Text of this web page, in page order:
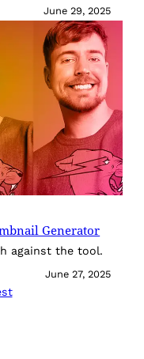
June 29, 2025
Generator
against the tool.
June 27, 2025